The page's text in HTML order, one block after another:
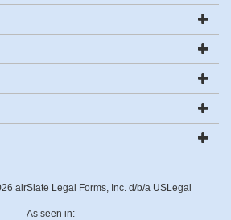
airSlate Legal Forms, Inc. d/b/a USLegal
As seen in: